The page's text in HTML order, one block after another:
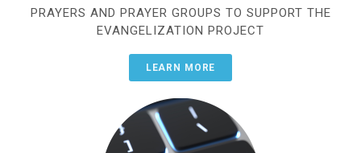
PRAYERS AND PRAYER GROUPS TO SUPPORT THE
EVANGELIZATION PROJECT
LEARN MORE